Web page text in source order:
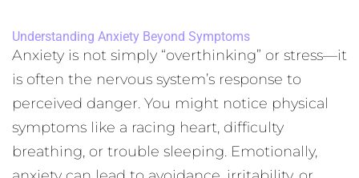
Understanding Anxiety Beyond Symptoms
Anxiety is not simply “overthinking” or stress—it
is often the nervous system’s response to
perceived danger. You might notice physical
symptoms like a racing heart, difficulty
breathing, or trouble sleeping. Emotionally,